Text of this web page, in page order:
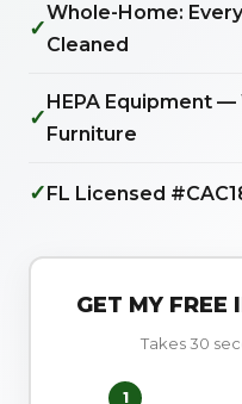
✓
Whole-Home:
Cleaned
✓
HEPA Equipment
Furniture
✓FL Licensed
GET MY FREE
Takes 30
1